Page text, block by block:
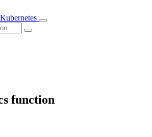
function